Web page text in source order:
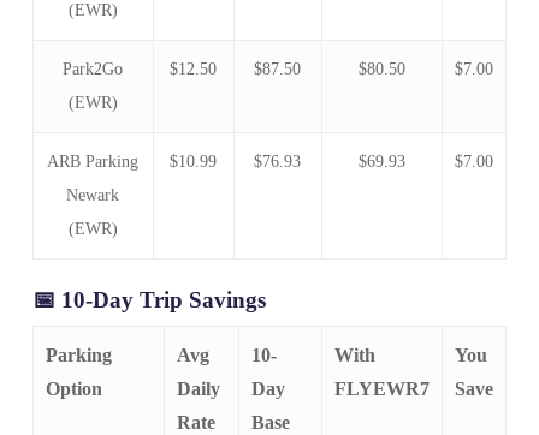
(EWR)
Park2Go
(EWR)
$12.50 $87.50 $80.50 $7.00
ARB Parking
Newark
(EWR)
$10.99 $76.93 $69.93 $7.00
📅 10-Day Trip Savings
Parking
Option
Avg
Daily
Rate
10-
Day
Base
With
FLYEWR7
You
Save